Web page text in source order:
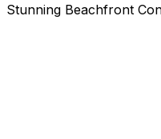
Stunning Beachfront